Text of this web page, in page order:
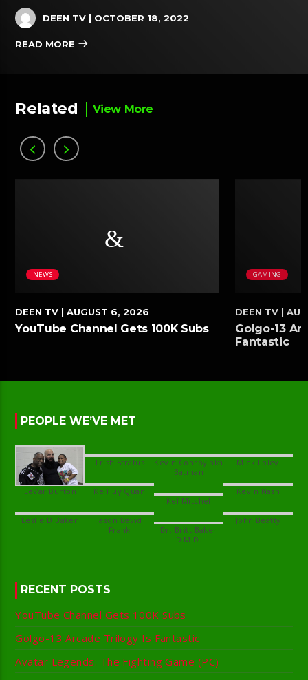
DEEN TV | OCTOBER 18, 2022
READ MORE
Related View More
NEWS
DEEN TV | AUGUST 6, 2026
YouTube Channel Gets 100K Subs
GAMING
DEEN TV |
Golgo-13
Fantastic
PEOPLE WE’VE MET
Kevin Conroy aka
Jason David
Dr. Britt Baker
RECENT POSTS
YouTube Channel Gets 100K Subs
Golgo-13 Arcade Trilogy Is Fantastic
Avatar Legends: The Fighting Game (PC)